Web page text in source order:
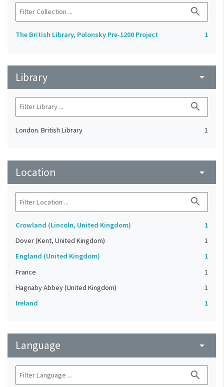
search
The British Library, Polonsky Pre-1200 Project 1
Library arrow_drop_down
search
London. British Library 1
Location arrow_drop_down
search
Crowland (Lincoln, United Kingdom)
1
Dover (Kent, United Kingdom)
1
England (United Kingdom)
1
France
1
Hagnaby Abbey (United Kingdom)
1
Ireland
1
Language arrow_drop_down
search